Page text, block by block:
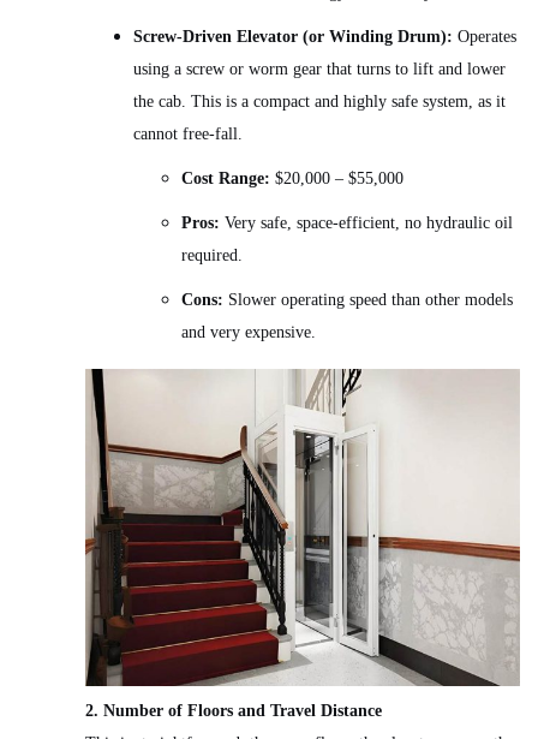
Screw-Driven Elevator (or Winding Drum): Operates
using a screw or worm gear that turns to lift and lower
the cab. This is a compact and highly safe system, as it
cannot free-fall.
Cost Range: $20,000 – $55,000
Pros: Very safe, space-efficient, no hydraulic oil
required.
Cons: Slower operating speed than other models
and very expensive.
2. Number of Floors and Travel Distance